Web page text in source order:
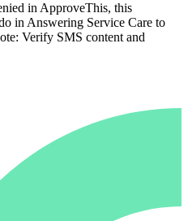
in ApproveThis, this
in Answering Service Care to
Verify SMS content and